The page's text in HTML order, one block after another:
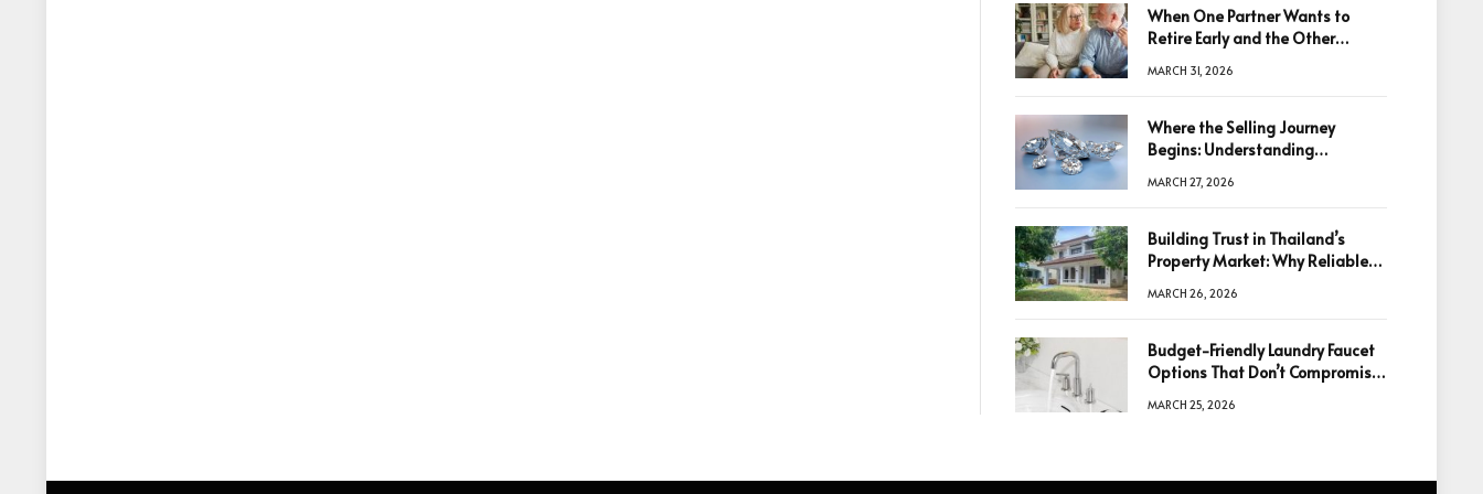
When One Partner Wants to
Retire Early and the Other
MARCH 31, 2026
Where the Selling Journey
Begins: Understanding
Decision
MARCH 27, 2026
Building Trust in Thailand’s
Property Market: Why Reliable
Decisions
MARCH 26, 2026
Budget-Friendly Laundry Faucet
Options That Don’t Compromise
MARCH 25, 2026